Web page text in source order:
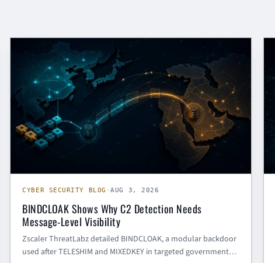
CYBER SECURITY BLOG
CYBER SECURITY BLOG ·AUG 3, 2026
BINDCLOAK Shows Why C2 Detection Needs
Message-Level Visibility
Zscaler ThreatLabz detailed BINDCLOAK, a modular backdoor
used after TELESHIM and MIXEDKEY in targeted government